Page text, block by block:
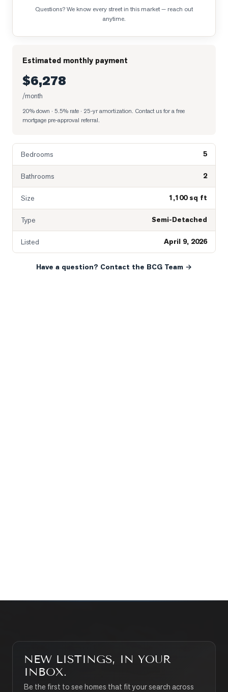
Questions? We know every street in this market — reach out
anytime.
Estimated monthly payment
$6,278
/month
20% down · 5.5% rate · 25-yr amortization. Contact us for a free
mortgage pre-approval referral.
Bedrooms 5
Bathrooms 2
Size 1,100 sq ft
Type Semi-Detached
Listed April 9, 2026
Have a question? Contact the BCG Team →
NEW LISTINGS, IN YOUR
INBOX.
Be the first to see homes that fit your search across